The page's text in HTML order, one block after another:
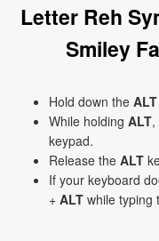
Letter Reh
Smiley
Hold down the ALT
While holding ALT,
keypad.
Release the ALT
If your keyboard
+ ALT while typing